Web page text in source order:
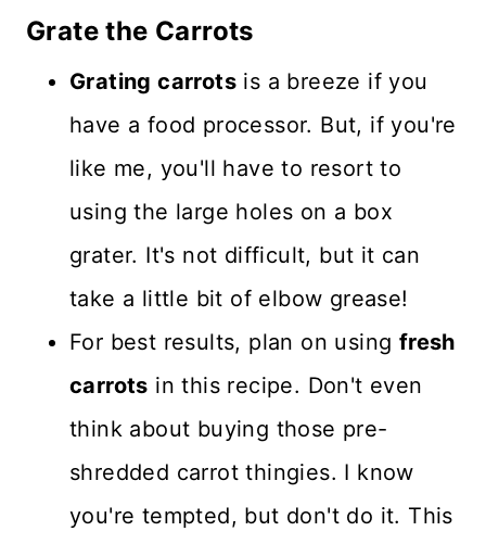
Grate the Carrots
Grating carrots is a breeze if you
have a food processor. But, if you're
like me, you'll have to resort to
using the large holes on a box
grater. It's not difficult, but it can
take a little bit of elbow grease!
For best results, plan on using fresh
carrots in this recipe. Don't even
think about buying those pre-
shredded carrot thingies. I know
you're tempted, but don't do it. This